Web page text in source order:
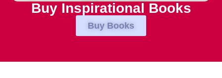
Buy Inspirational Books
Buy Books